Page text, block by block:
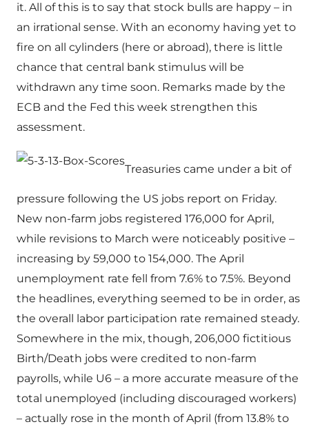
it. All of this is to say that stock bulls are happy – in
an irrational sense. With an economy having yet to
fire on all cylinders (here or abroad), there is little
chance that central bank stimulus will be
withdrawn any time soon. Remarks made by the
ECB and the Fed this week strengthen this
assessment.
Treasuries came under a bit of
pressure following the US jobs report on Friday.
New non-farm jobs registered 176,000 for April,
while revisions to March were noticeably positive –
increasing by 59,000 to 154,000. The April
unemployment rate fell from 7.6% to 7.5%. Beyond
the headlines, everything seemed to be in order, as
the overall labor participation rate remained steady.
Somewhere in the mix, though, 206,000 fictitious
Birth/Death jobs were credited to non-farm
payrolls, while U6 – a more accurate measure of the
total unemployed (including discouraged workers)
– actually rose in the month of April (from 13.8% to